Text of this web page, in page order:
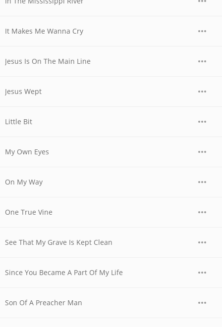
It Makes Me Wanna Cry
Jesus Is On The Main Line
Jesus Wept
Little Bit
My Own Eyes
On My Way
One True Vine
See That My Grave Is Kept Clean
Since You Became A Part Of My Life
Son Of A Preacher Man